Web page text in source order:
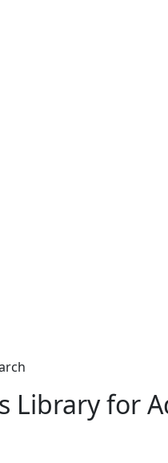
Library for